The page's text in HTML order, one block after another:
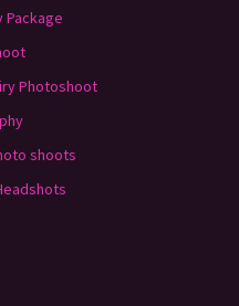
Package
Photoshoot
shoots